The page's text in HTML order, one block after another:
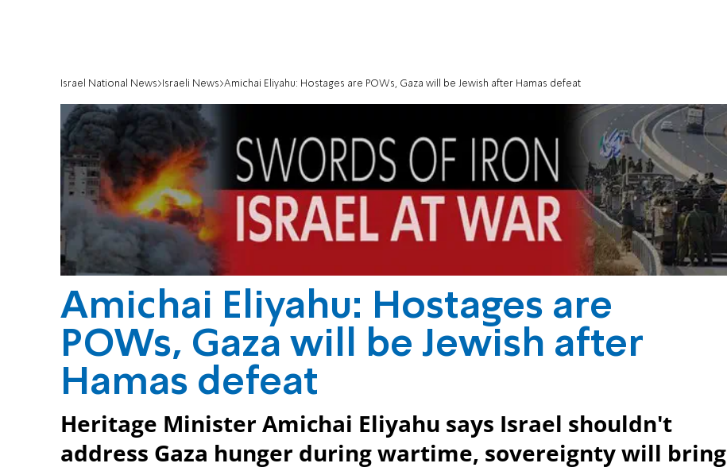
Israel National News Israeli News Amichai Eliyahu: Hostages are POWs, Gaza will be Jewish after Hamas defeat
Amichai Eliyahu: Hostages are
POWs, Gaza will be Jewish after
Hamas defeat
Heritage Minister Amichai Eliyahu says Israel shouldn't
address Gaza hunger during wartime, sovereignty will bring